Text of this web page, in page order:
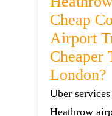
Cheap
Airport
Cheaper
London?
Uber
Heathrow